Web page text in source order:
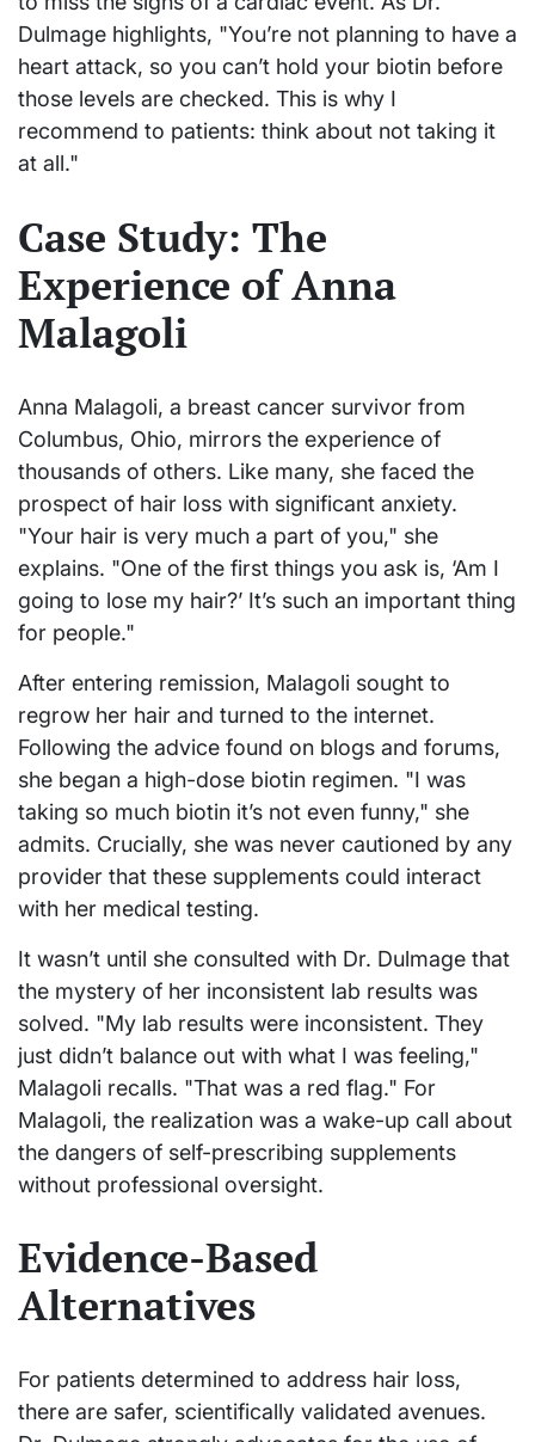
Dulmage highlights, "You’re not planning to have a
heart attack, so you can’t hold your biotin before
those levels are checked. This is why I
recommend to patients: think about not taking it
at all."
Case Study: The
Experience of Anna
Malagoli
Anna Malagoli, a breast cancer survivor from
Columbus, Ohio, mirrors the experience of
thousands of others. Like many, she faced the
prospect of hair loss with significant anxiety.
"Your hair is very much a part of you," she
explains. "One of the first things you ask is, ‘Am I
going to lose my hair?’ It’s such an important thing
for people."
After entering remission, Malagoli sought to
regrow her hair and turned to the internet.
Following the advice found on blogs and forums,
she began a high-dose biotin regimen. "I was
taking so much biotin it’s not even funny," she
admits. Crucially, she was never cautioned by any
provider that these supplements could interact
with her medical testing.
It wasn’t until she consulted with Dr. Dulmage that
the mystery of her inconsistent lab results was
solved. "My lab results were inconsistent. They
just didn’t balance out with what I was feeling,"
Malagoli recalls. "That was a red flag." For
Malagoli, the realization was a wake-up call about
the dangers of self-prescribing supplements
without professional oversight.
Evidence-Based
Alternatives
For patients determined to address hair loss,
there are safer, scientifically validated avenues.